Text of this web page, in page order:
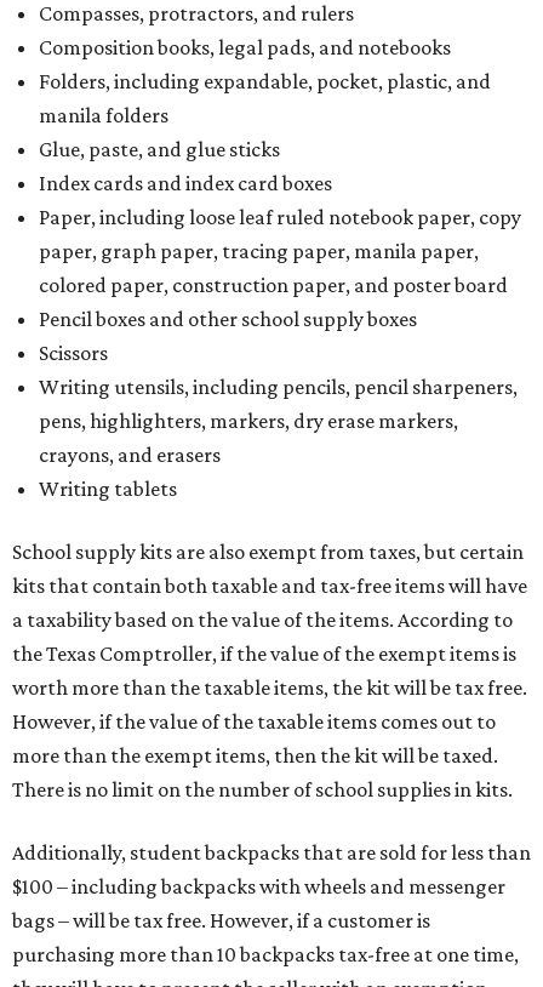
Compasses, protractors, and rulers
Composition books, legal pads, and notebooks
Folders, including expandable, pocket, plastic, and
manila folders
Glue, paste, and glue sticks
Index cards and index card boxes
Paper, including loose leaf ruled notebook paper, copy
paper, graph paper, tracing paper, manila paper,
colored paper, construction paper, and poster board
Pencil boxes and other school supply boxes
Scissors
Writing utensils, including pencils, pencil sharpeners,
pens, highlighters, markers, dry erase markers,
crayons, and erasers
Writing tablets
School supply kits are also exempt from taxes, but certain
kits that contain both taxable and tax-free items will have
a taxability based on the value of the items. According to
the Texas Comptroller, if the value of the exempt items is
worth more than the taxable items, the kit will be tax free.
However, if the value of the taxable items comes out to
more than the exempt items, then the kit will be taxed.
There is no limit on the number of school supplies in kits.
Additionally, student backpacks that are sold for less than
$100 – including backpacks with wheels and messenger
bags – will be tax free. However, if a customer is
purchasing more than 10 backpacks tax-free at one time,